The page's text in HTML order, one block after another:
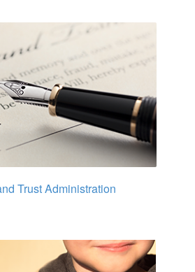
Trust Administration